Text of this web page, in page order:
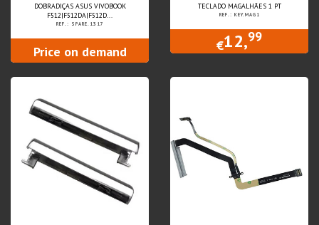
DOBRADIÇAS ASUS VIVOBOOK
F512|F512DA|F512D...
REF.: SPARE.1317
Price on demand
TECLADO MAGALHÃES 1 PT
REF.: KEY.MAG1
€12,99